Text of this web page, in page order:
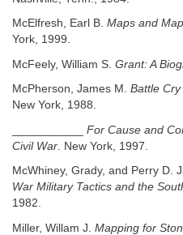
McElfresh, Earl B. Maps and
York, 1999.
McFeely, William S. Grant: A
McPherson, James M. Battle
New York, 1988.
For Cause and
Civil War . New York, 1997.
McWhiney, Grady, and Perry D.
War Military Tactics and the
1982.
Miller, Willam J. Mapping for